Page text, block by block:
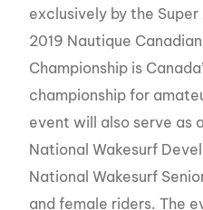
exclusively by the
2019 Nautique
Championship is
championship for
event will also serve as
National Wakesurf
National Wakesurf
and female riders. The